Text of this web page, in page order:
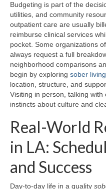
Budgeting is part of the
utilities, and community
outpatient care are usually
reimburse clinical services
pocket. Some organizations
always request a full
neighborhood comparisons
begin by exploring sober
location, structure, and
Visiting in person, talking
instincts about culture and
Real-World
in LA:
and Success
Day-to-day life in a quality